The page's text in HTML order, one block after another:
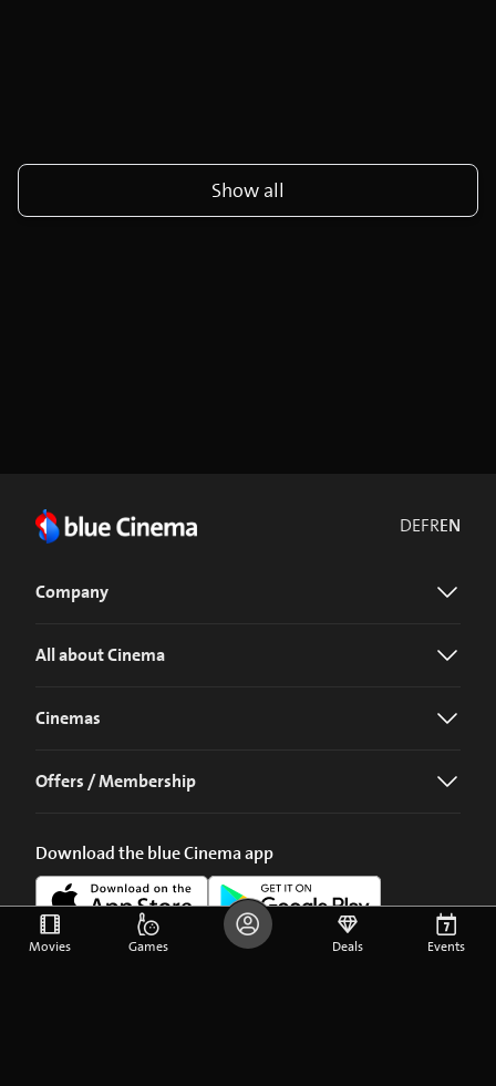
Show all
DEFREN
Company
All about Cinema
Cinemas
Offers / Membership
Download the blue Cinema app
Movies Games Deals Events